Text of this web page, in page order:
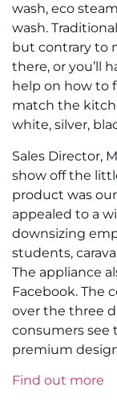
wash, eco
wash.
but contrary to
there, or you’ll
help on how to
match the
white, silver,
Sales Director,
show off the
product was
appealed to a
downsizing
students,
The appliance
Facebook. The
over the three
consumers see
premium
Find out more